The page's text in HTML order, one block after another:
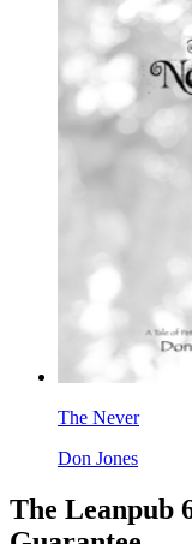
The Never
Don Jones
The Leanpub